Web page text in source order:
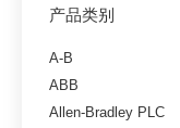
产品类别
A-B
ABB
Allen-Bradley PLC